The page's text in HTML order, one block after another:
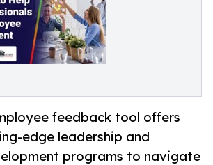
feedback tool offers
edge leadership and
programs to navigate